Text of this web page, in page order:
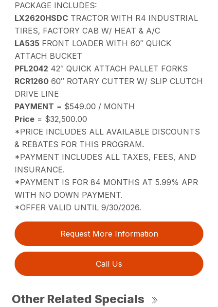
PACKAGE INCLUDES:
LX2620HSDC TRACTOR WITH R4 INDUSTRIAL
TIRES, FACTORY CAB W/ HEAT & A/C
LA535 FRONT LOADER WITH 60″ QUICK
ATTACH BUCKET
PFL2042 42″ QUICK ATTACH PALLET FORKS
RCR1260 60″ ROTARY CUTTER W/ SLIP CLUTCH
DRIVE LINE
PAYMENT = $549.00 / MONTH
Price = $32,500.00
*PRICE INCLUDES ALL AVAILABLE DISCOUNTS
& REBATES FOR THIS PROGRAM.
*PAYMENT INCLUDES ALL TAXES, FEES, AND
INSURANCE.
*PAYMENT IS FOR 84 MONTHS AT 5.99% APR
WITH NO DOWN PAYMENT.
*OFFER VALID UNTIL 9/30/2026.
Request More Information
Call Us
Other Related Specials